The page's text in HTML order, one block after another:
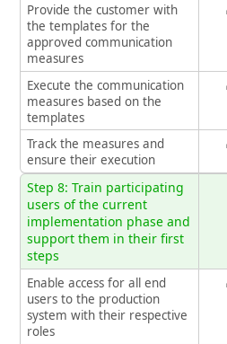
Provide the customer with
the templates for the
approved communication
measures
Execute the communication
measures based on the
templates
Track the measures and
ensure their execution
Step 8: Train participating
users of the current
implementation phase and
support them in their first
steps
Enable access for all end
users to the production
system with their respective
roles